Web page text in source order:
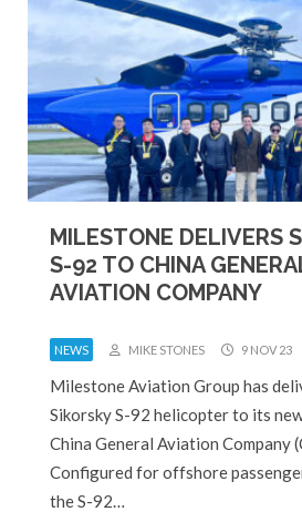
MILESTONE DELIVERS
S-92 TO CHINA
AVIATION COMPANY
NEWS MIKE STONES 9 NOV 23
Milestone Aviation Group has
Sikorsky S-92 helicopter to its
China General Aviation Company
Configured for offshore
the S-92…